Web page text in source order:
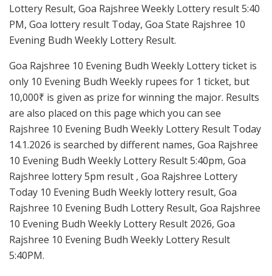
Lottery Result, Goa Rajshree Weekly Lottery result 5:40
PM, Goa lottery result Today, Goa State Rajshree 10
Evening Budh Weekly Lottery Result.
Goa Rajshree 10 Evening Budh Weekly Lottery ticket is
only 10 Evening Budh Weekly rupees for 1 ticket, but
10,000₹ is given as prize for winning the major. Results
are also placed on this page which you can see
Rajshree 10 Evening Budh Weekly Lottery Result Today
14.1.2026 is searched by different names, Goa Rajshree
10 Evening Budh Weekly Lottery Result 5:40pm, Goa
Rajshree lottery 5pm result , Goa Rajshree Lottery
Today 10 Evening Budh Weekly lottery result, Goa
Rajshree 10 Evening Budh Lottery Result, Goa Rajshree
10 Evening Budh Weekly Lottery Result 2026, Goa
Rajshree 10 Evening Budh Weekly Lottery Result
5:40PM.